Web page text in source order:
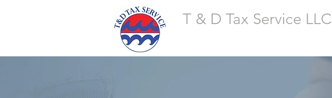
T & D Tax Service LLC